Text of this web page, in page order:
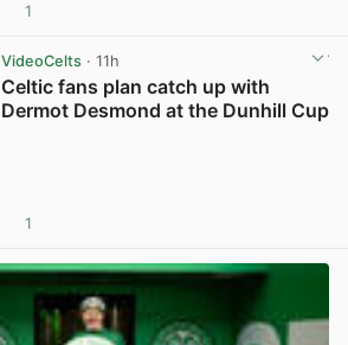
1
VideoCelts· 11h
Celtic fans plan catch up with
Dermot Desmond at the Dunhill Cup
1